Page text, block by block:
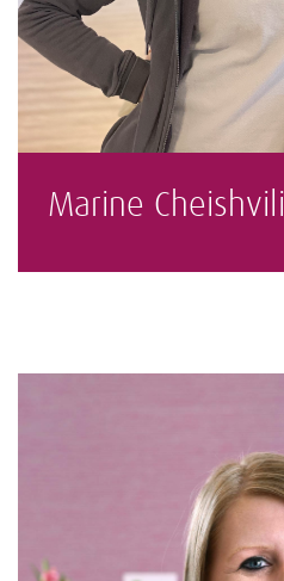
Marine Cheishvili